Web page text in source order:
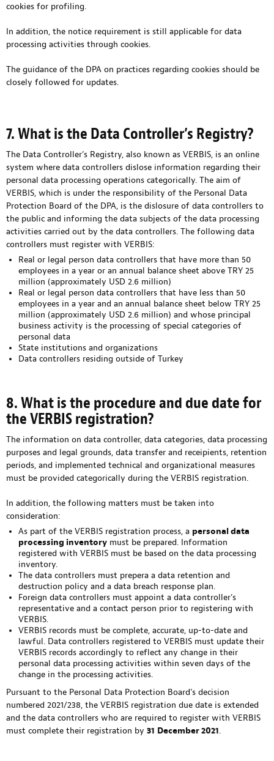
cookies for profiling.
In addition, the notice requirement is still applicable for data
processing activities through cookies.
The guidance of the DPA on practices regarding cookies should be
closely followed for updates.
7. What is the Data Controller’s Registry?
The Data Controller’s Registry, also known as VERBIS, is an online
system where data controllers dislose information regarding their
personal data processing operations categorically. The aim of
VERBIS, which is under the responsibility of the Personal Data
Protection Board of the DPA, is the dislosure of data controllers to
the public and informing the data subjects of the data processing
activities carried out by the data controllers. The following data
controllers must register with VERBIS:
Real or legal person data controllers that have more than 50
employees in a year or an annual balance sheet above TRY 25
million (approximately USD 2.6 million)
Real or legal person data controllers that have less than 50
employees in a year and an annual balance sheet below TRY 25
million (approximately USD 2.6 million) and whose principal
business activity is the processing of special categories of
personal data
State institutions and organizations
Data controllers residing outside of Turkey
8. What is the procedure and due date for
the VERBIS registration?
The information on data controller, data categories, data processing
purposes and legal grounds, data transfer and receipients, retention
periods, and implemented technical and organizational measures
must be provided categorically during the VERBIS registration.
In addition, the following matters must be taken into
consideration:
As part of the VERBIS registration process, a personal data
processing inventory must be prepared. Information
registered with VERBIS must be based on the data processing
inventory.
The data controllers must prepera a data retention and
destruction policy and a data breach response plan.
Foreign data controllers must appoint a data controller’s
representative and a contact person prior to registering with
VERBIS.
VERBIS records must be complete, accurate, up-to-date and
lawful. Data controllers registered to VERBIS must update their
VERBIS records accordingly to reflect any change in their
personal data processing activities within seven days of the
change in the processing activities.
Pursuant to the Personal Data Protection Board’s decision
numbered 2021/238, the VERBIS registration due date is extended
and the data controllers who are required to register with VERBIS
must complete their registration by 31 December 2021.